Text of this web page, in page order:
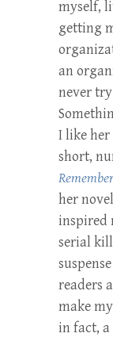
myself,
getting
an
never
I like
short,
her novel
inspired
serial
readers
make
in fact, a